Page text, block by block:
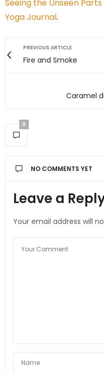
Seeing the Unseen Parts
Yoga Journal.
PREVIOUS ARTICLE
Fire and Smoke
Caramel
0
NO COMMENTS YET
Leave a
Your email address will